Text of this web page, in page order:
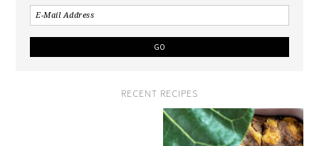
RECENT RECIPES